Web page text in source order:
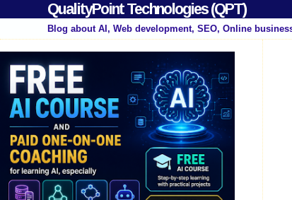
QualityPoint Technologies (QPT)
Blog about AI, Web development, SEO, Online